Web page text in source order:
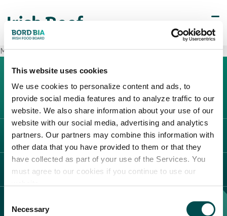
This website uses cookies
We use cookies to personalize content and ads, to
provide social media features and to analyze traffic to our
website. We also share information about your use of our
website with our social media, advertising and analytics
partners. Our partners may combine this information with
other data that you have provided to them or that they
have collected as part of your use of the Services. You
must agree to our cookies if you continue to use our
Selection
Necessary
METRO Ancona Osimo
L'IRLANDA
Carne Irlandese
Allevatori
Meat Academy
LEGAL
Politica dei cookie